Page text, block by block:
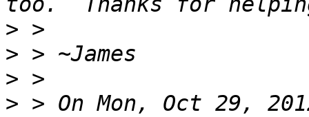
>
>
>
> > On Mon, Oct 29,